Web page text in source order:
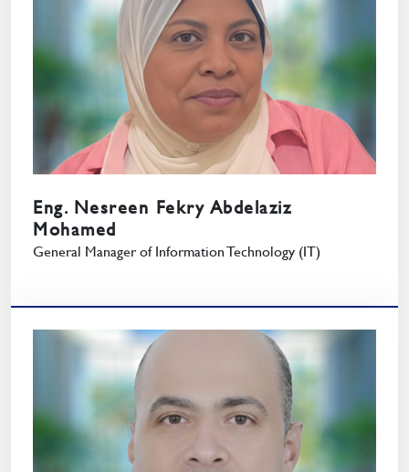
Eng. Nesreen Fekry Abdelaziz
Mohamed
General Manager of Information Technology (IT)